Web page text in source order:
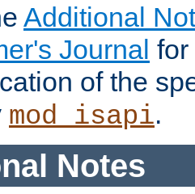
Additional
Journal
of the
mod_isapi.
Notes